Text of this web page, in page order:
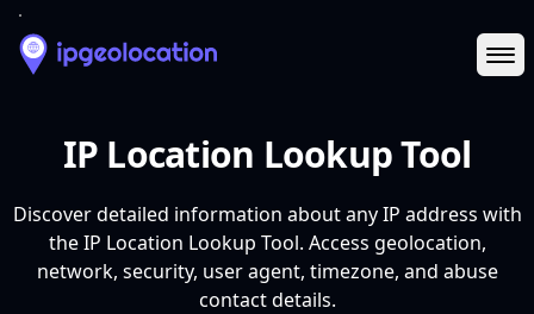
IP Location Lookup Tool
Discover detailed information about any IP address with
the IP Location Lookup Tool. Access geolocation,
network, security, user agent, timezone, and abuse
contact details.